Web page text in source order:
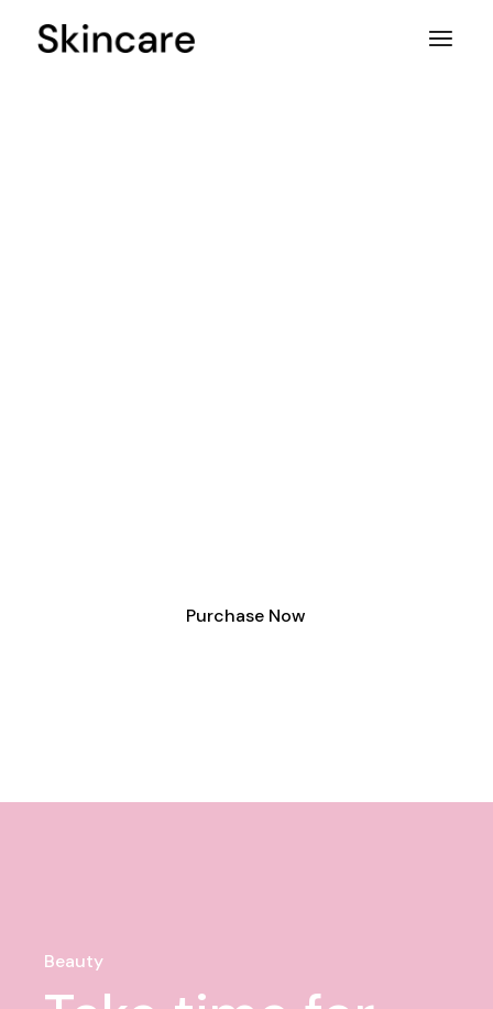
Purchase Now
Beauty